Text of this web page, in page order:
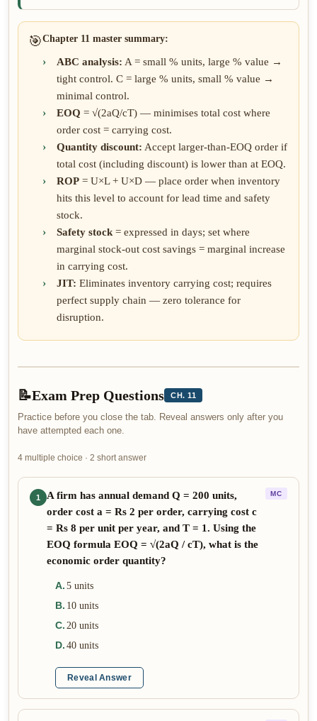
🎯Chapter 11 master summary:
ABC analysis: A = small % units, large % value →
tight control. C = large % units, small % value →
minimal control.
EOQ = √(2aQ/cT) — minimises total cost where
order cost = carrying cost.
Quantity discount: Accept larger-than-EOQ order if
total cost (including discount) is lower than at EOQ.
ROP = U×L + U×D — place order when inventory
hits this level to account for lead time and safety
stock.
Safety stock = expressed in days; set where
marginal stock-out cost savings = marginal increase
in carrying cost.
JIT: Eliminates inventory carrying cost; requires
perfect supply chain — zero tolerance for
disruption.
📝Exam Prep Questions CH. 11
Practice before you close the tab. Reveal answers only after you
have attempted each one.
4 multiple choice · 2 short answer
1
A firm has annual demand Q = 200 units,
order cost a = Rs 2 per order, carrying cost c
= Rs 8 per unit per year, and T = 1. Using the
EOQ formula EOQ = √(2aQ / cT), what is the
economic order quantity?
MC
A. 5 units
B. 10 units
C. 20 units
D. 40 units
Reveal Answer